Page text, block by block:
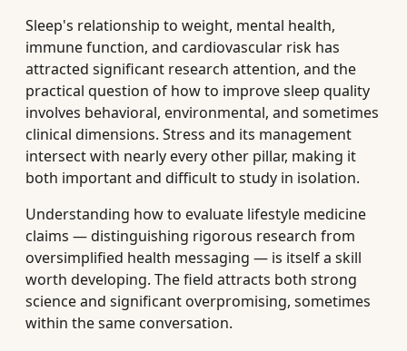
Sleep's relationship to weight, mental health,
immune function, and cardiovascular risk has
attracted significant research attention, and the
practical question of how to improve sleep quality
involves behavioral, environmental, and sometimes
clinical dimensions. Stress and its management
intersect with nearly every other pillar, making it
both important and difficult to study in isolation.
Understanding how to evaluate lifestyle medicine
claims — distinguishing rigorous research from
oversimplified health messaging — is itself a skill
worth developing. The field attracts both strong
science and significant overpromising, sometimes
within the same conversation.